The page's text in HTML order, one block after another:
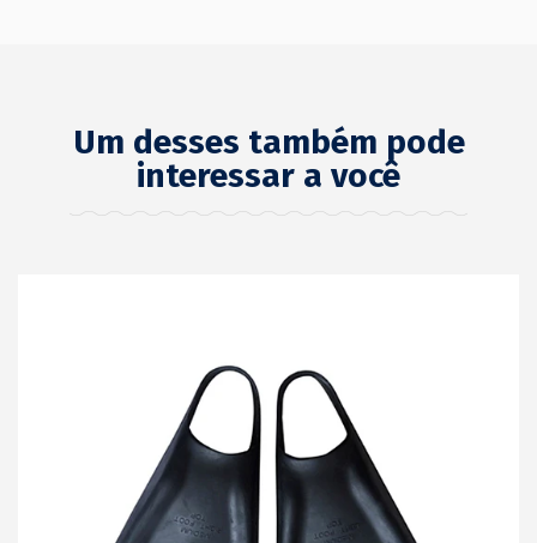
Um desses também pode
interessar a você